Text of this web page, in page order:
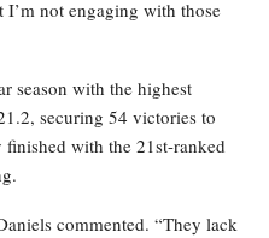
I’m not engaging with those
season with the highest
securing 54 victories to
finished with the 21st-ranked
commented. “They lack